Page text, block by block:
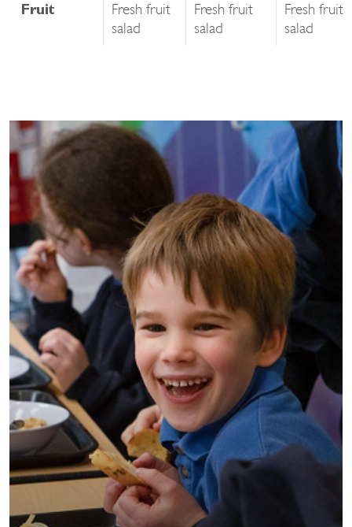
Fruit
Fresh fruit
salad
Fresh fruit
salad
Fresh fruit
salad